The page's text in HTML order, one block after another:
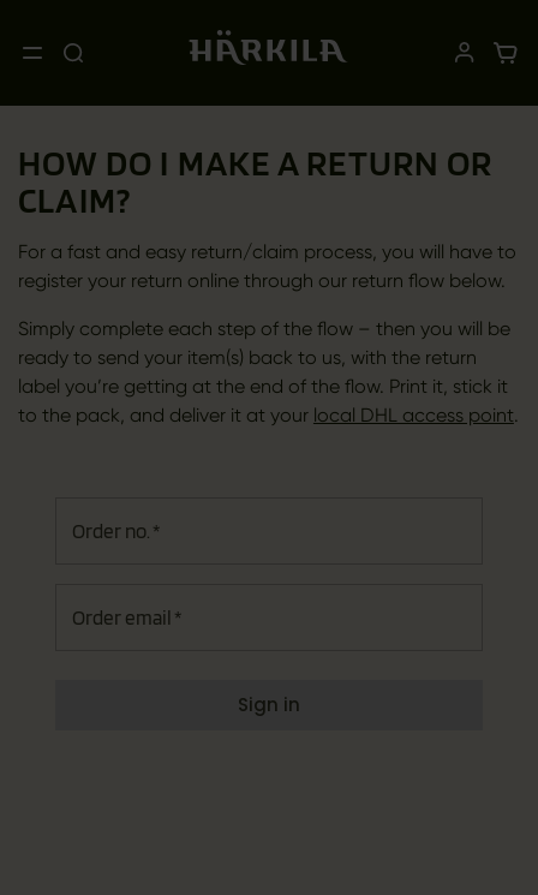
HOW DO I MAKE A RETURN OR
CLAIM?
For a fast and easy return/claim process, you will have to
register your return online through our return flow below.
Simply complete each step of the flow – then you will be
ready to send your item(s) back to us, with the return
label you’re getting at the end of the flow. Print it, stick it
to the pack, and deliver it at your local DHL access point.